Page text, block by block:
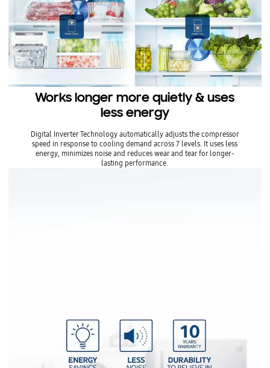
Works longer more quietly & uses
less energy
Digital Inverter Technology automatically adjusts the compressor
speed in response to cooling demand across 7 levels. It uses less
energy, minimizes noise and reduces wear and tear for longer-
lasting performance.